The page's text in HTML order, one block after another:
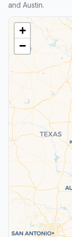
and Austin.
+
−